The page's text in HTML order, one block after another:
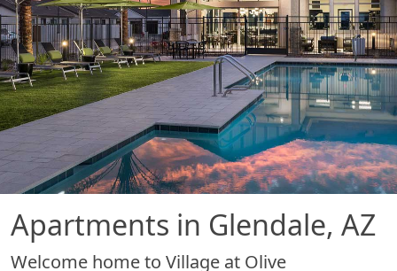
Apartments in Glendale, AZ
Welcome home to Village at Olive